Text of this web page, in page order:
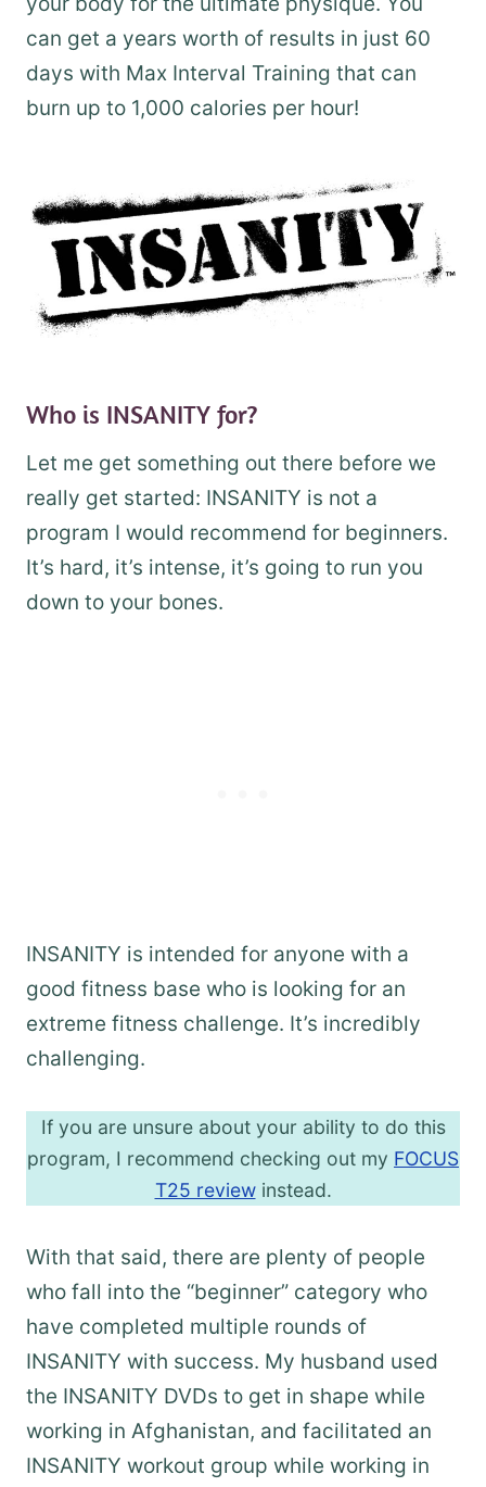
can get a years worth of results in just 60
days with Max Interval Training that can
burn up to 1,000 calories per hour!
Who is INSANITY for?
Let me get something out there before we
really get started: INSANITY is not a
program I would recommend for beginners.
It’s hard, it’s intense, it’s going to run you
down to your bones.
INSANITY is intended for anyone with a
good fitness base who is looking for an
extreme fitness challenge. It’s incredibly
challenging.
If you are unsure about your ability to do this
program, I recommend checking out my FOCUS
T25 reviewinstead.
With that said, there are plenty of people
who fall into the “beginner” category who
have completed multiple rounds of
INSANITY with success. My husband used
the INSANITY DVDs to get in shape while
working in Afghanistan, and facilitated an
INSANITY workout group while working in